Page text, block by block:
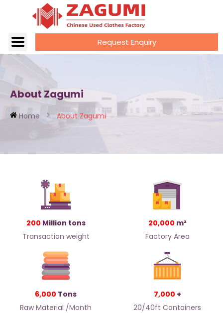
Request Enquiry
About Zagumi
Home About Zagumi
200 Million tons
Transaction weight
20,000 m²
Factory Area
6,000 Tons
Raw Material /Month
7,000 +
20/40ft Containers